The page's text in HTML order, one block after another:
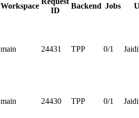
Workspace
ID
Backend Jobs
main 24431 TPP 0/1
main 24430 TPP 0/1